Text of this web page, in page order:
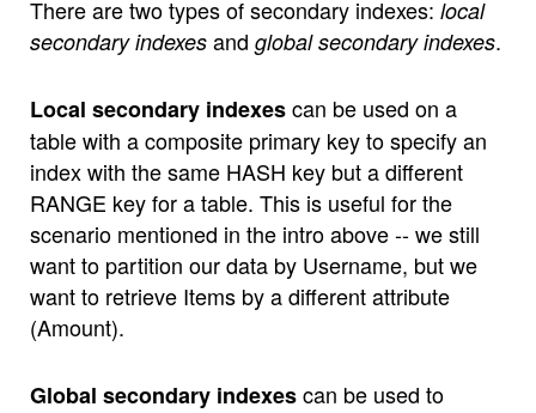
There are two types of secondary indexes: local
secondary indexes and global secondary indexes.
Local secondary indexescan be used on a
table with a composite primary key to specify an
index with the same HASH key but a different
RANGE key for a table. This is useful for the
scenario mentioned in the intro above -- we still
want to partition our data by Username, but we
want to retrieve Items by a different attribute
(Amount).
Global secondary indexescan be used to